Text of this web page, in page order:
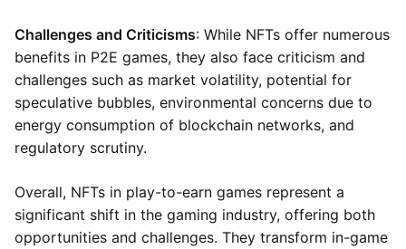
Challenges and Criticisms: While NFTs offer numerous
benefits in P2E games, they also face criticism and
challenges such as market volatility, potential for
speculative bubbles, environmental concerns due to
energy consumption of blockchain networks, and
regulatory scrutiny.
Overall, NFTs in play-to-earn games represent a
significant shift in the gaming industry, offering both
opportunities and challenges. They transform in-game